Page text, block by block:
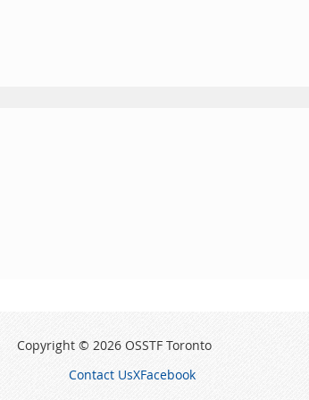
Copyright © 2026 OSSTF Toronto
Contact UsXFacebook